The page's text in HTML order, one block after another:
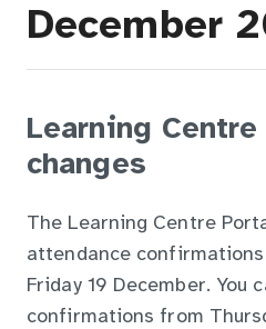
December
Learning
changes
The Learning Centre
attendance
Friday 19 December. You
confirmations from